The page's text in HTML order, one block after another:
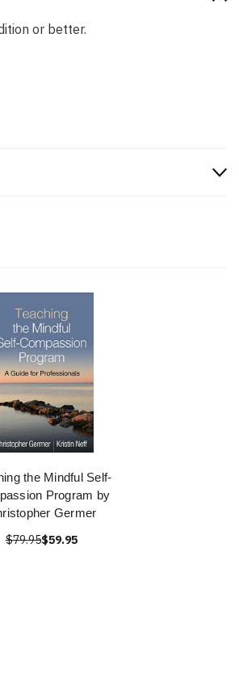
or better.
the Mindful Self-
Program by
Germer
$79.95$59.95